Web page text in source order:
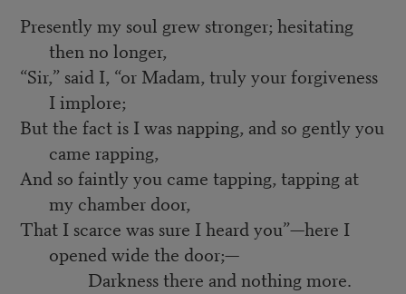
Presently my soul grew stronger; hesitating
then no longer,
“Sir,” said I, “or Madam, truly your forgiveness
I implore;
But the fact is I was napping, and so gently you
came rapping,
And so faintly you came tapping, tapping at
my chamber door,
That I scarce was sure I heard you”—here I
opened wide the door;—
Darkness there and nothing more.